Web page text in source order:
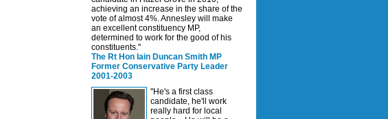
achieving an increase in the share of the
vote of almost 4%. Annesley will make
an excellent constituency MP,
determined to work for the good of his
constituents."
The Rt Hon Iain Duncan Smith MP
Former Conservative Party Leader
2001-2003
"He's a first class
candidate, he'll work
really hard for local